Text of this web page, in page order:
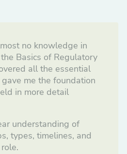
no knowledge in
Basics of Regulatory
all the essential
me the foundation
in more detail
understanding of
types, timelines, and